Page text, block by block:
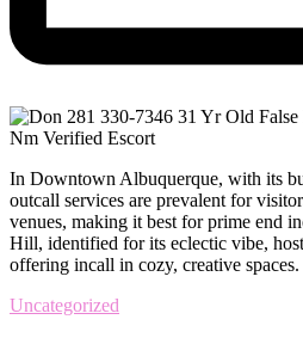
In Downtown Albuquerque, with its
outcall services are prevalent for
venues, making it best for prime end
Hill, identified for its eclectic vibe,
offering incall in cozy, creative
Uncategorized